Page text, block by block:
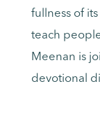
fullness of
teach
Meenan is
devotional